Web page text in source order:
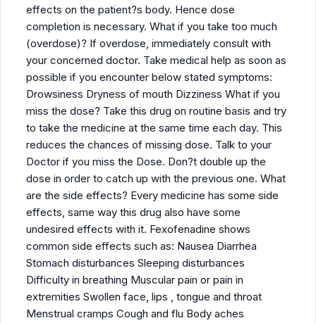
effects on the patient?s body. Hence dose
completion is necessary. What if you take too much
(overdose)? If overdose, immediately consult with
your concerned doctor. Take medical help as soon as
possible if you encounter below stated symptoms:
Drowsiness Dryness of mouth Dizziness What if you
miss the dose? Take this drug on routine basis and try
to take the medicine at the same time each day. This
reduces the chances of missing dose. Talk to your
Doctor if you miss the Dose. Don?t double up the
dose in order to catch up with the previous one. What
are the side effects? Every medicine has some side
effects, same way this drug also have some
undesired effects with it. Fexofenadine shows
common side effects such as: Nausea Diarrhea
Stomach disturbances Sleeping disturbances
Difficulty in breathing Muscular pain or pain in
extremities Swollen face, lips , tongue and throat
Menstrual cramps Cough and flu Body aches